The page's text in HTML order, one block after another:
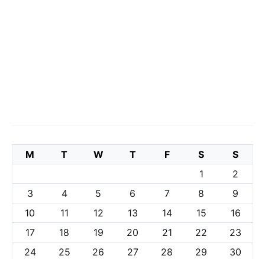
M T W T F S
S
1
2
3
4 5 6 7 8
9
10
11 12 13 14 15
16
17
18 19 20 21 22
23
24
25 26 27 28 29
30